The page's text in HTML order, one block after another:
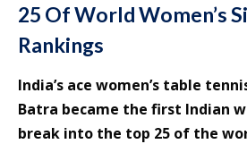
25 Of World Women’s
Rankings
India’s ace women’s table
Batra became the first Indian
break into the top 25 of the